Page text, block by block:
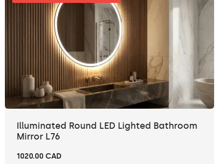
Illuminated Round LED Lighted Bathroom
Mirror L76
1020.00 CAD